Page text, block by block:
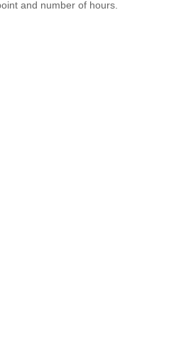
and number of hours.